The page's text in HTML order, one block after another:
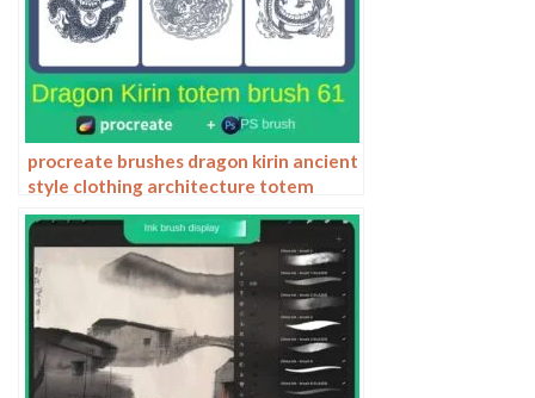
procreate brushes dragon kirin ancient
style clothing architecture totem
chinese style traditional pattern